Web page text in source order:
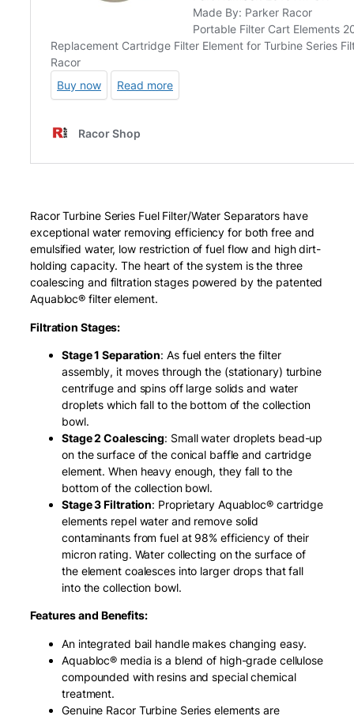
Racor Turbine Series Fuel Filter/Water Separators have
exceptional water removing efficiency for both free and
emulsified water, low restriction of fuel flow and high dirt-
holding capacity. The heart of the system is the three
coalescing and filtration stages powered by the patented
Aquabloc® filter element.
Filtration Stages:
Stage 1 Separation: As fuel enters the filter
assembly, it moves through the (stationary) turbine
centrifuge and spins off large solids and water
droplets which fall to the bottom of the collection
bowl.
Stage 2 Coalescing: Small water droplets bead-up
on the surface of the conical baffle and cartridge
element. When heavy enough, they fall to the
bottom of the collection bowl.
Stage 3 Filtration: Proprietary Aquabloc® cartridge
elements repel water and remove solid
contaminants from fuel at 98% efficiency of their
micron rating. Water collecting on the surface of
the element coalesces into larger drops that fall
into the collection bowl.
Features and Benefits:
An integrated bail handle makes changing easy.
Aquabloc® media is a blend of high-grade cellulose
compounded with resins and special chemical
treatment.
Genuine Racor Turbine Series elements are